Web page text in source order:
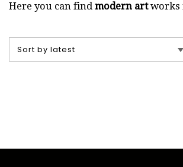
Here you can find modern artworks